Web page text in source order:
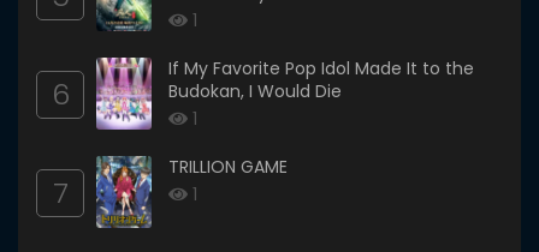
1
6
If My Favorite Pop Idol Made It to the
Budokan, I Would Die
1
7
TRILLION GAME
1